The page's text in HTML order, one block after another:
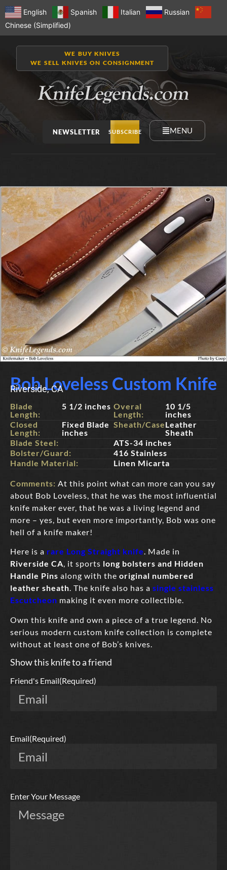
English Spanish Italian
Russian
Chinese (Simplified)
WE BUY KNIVES
WE SELL KNIVES ON CONSIGNMENT
NEWSLETTER SUBSCRIBE MENU
Bob Loveless Custom Knife
Riverside, CA
Blade
Length:
5 1/2 inches
Closed
Length:
Fixed Blade
inches
Overal
Length:
10 1/5
inches
Sheath/Case:Leather
Sheath
Blade Steel:
ATS-34 inches
Bolster/Guard:
416 Stainless
Handle Material:
Linen Micarta
Comments: At this point what can more can you say
about Bob Loveless, that he was the most influential
knife maker ever, that he was a living legend and
more – yes, but even more importantly, Bob was one
hell of a knife maker!
Here is a rare Long Straight knife. Made in
Riverside CA, it sports long bolsters and Hidden
Handle Pins along with the original numbered
leather sheath. The knife also has a single stainless
Escutcheon making it even more collectible.
Own this knife and own a piece of a true legend. No
serious modern custom knife collection is complete
without at least one of Bob’s knives.
Show this knife to a friend
Friend's Email(Required)
Email(Required)
Enter Your Message